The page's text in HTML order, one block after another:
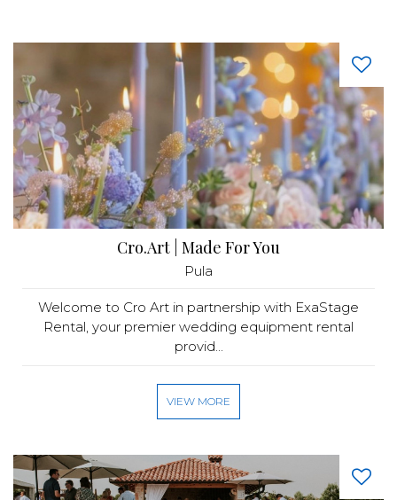
Cro.Art | Made For You
Pula
Welcome to Cro Art in partnership with ExaStage
Rental, your premier wedding equipment rental
provid...
VIEW MORE